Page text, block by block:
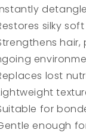
silky
lost
for
enough